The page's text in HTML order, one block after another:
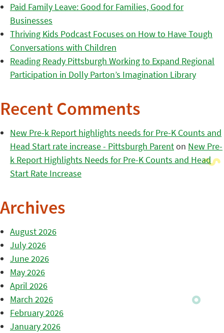
Paid Family Leave: Good for Families, Good for
Businesses
Thriving Kids Podcast Focuses on How to Have Tough
Conversations with Children
Reading Ready Pittsburgh Working to Expand Regional
Participation in Dolly Parton’s Imagination Library
Recent Comments
New Pre-k Report highlights needs for Pre-K Counts and
Head Start rate increase - Pittsburgh Parenton New Pre-
k Report Highlights Needs for Pre-K Counts and Head
Start Rate Increase
Archives
August 2026
July 2026
June 2026
May 2026
April 2026
March 2026
February 2026
January 2026